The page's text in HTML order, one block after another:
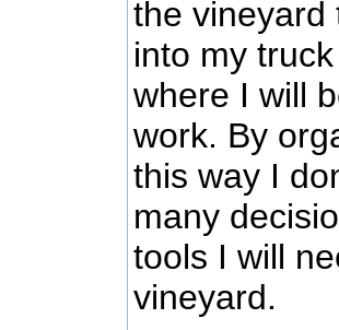
the vineyard
into my
where I will
work. By
this way I
many
tools I will
vineyard.